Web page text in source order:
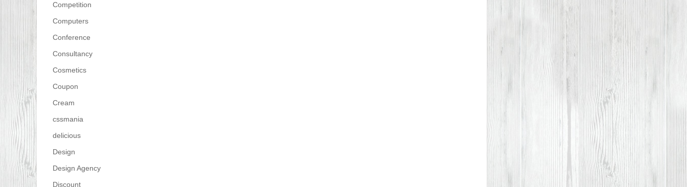
Competition
Computers
Conference
Consultancy
Cosmetics
Coupon
Cream
cssmania
delicious
Design
Design Agency
Discount